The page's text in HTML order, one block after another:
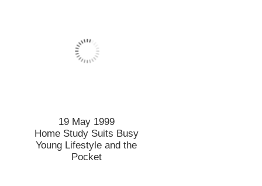
19 May 1999
Home Study Suits Busy
Young Lifestyle and the
Pocket